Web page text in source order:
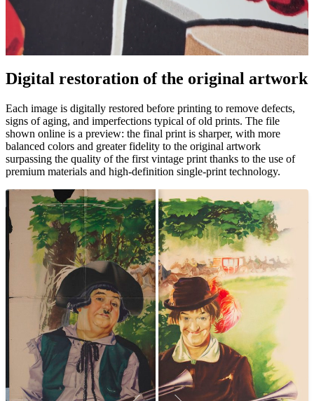
Pause
Digital restoration of the original artwork
Each image is digitally restored before printing to remove defects,
signs of aging, and imperfections typical of old prints. The file
shown online is a preview: the final print is sharper, with more
balanced colors and greater fidelity to the original artwork
surpassing the quality of the first vintage print thanks to the use of
premium materials and high-definition single-print technology.